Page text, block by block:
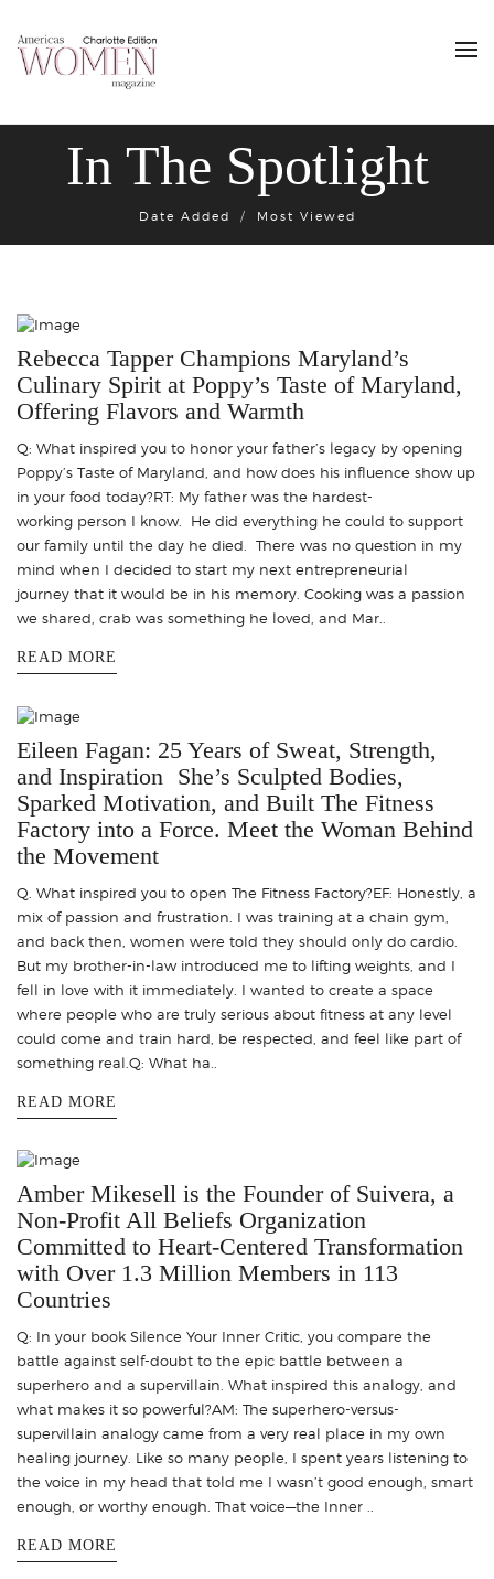
In The Spotlight
Date Added Most Viewed
Rebecca Tapper Champions Maryland’s
Culinary Spirit at Poppy’s Taste of Maryland,
Offering Flavors and Warmth
Q: What inspired you to honor your father’s legacy by opening
Poppy’s Taste of Maryland, and how does his influence show up
in your food today?RT: My father was the hardest-
working person I know. He did everything he could to support
our family until the day he died. There was no question in my
mind when I decided to start my next entrepreneurial
journey that it would be in his memory. Cooking was a passion
we shared, crab was something he loved, and Mar..
READ MORE
Eileen Fagan: 25 Years of Sweat, Strength,
and Inspiration She’s Sculpted Bodies,
Sparked Motivation, and Built The Fitness
Factory into a Force. Meet the Woman Behind
the Movement
Q. What inspired you to open The Fitness Factory?EF: Honestly, a
mix of passion and frustration. I was training at a chain gym,
and back then, women were told they should only do cardio.
But my brother-in-law introduced me to lifting weights, and I
fell in love with it immediately. I wanted to create a space
where people who are truly serious about fitness at any level
could come and train hard, be respected, and feel like part of
something real.Q: What ha..
READ MORE
Amber Mikesell is the Founder of Suivera, a
Non-Profit All Beliefs Organization
Committed to Heart-Centered Transformation
with Over 1.3 Million Members in 113
Countries
Q: In your book Silence Your Inner Critic, you compare the
battle against self-doubt to the epic battle between a
superhero and a supervillain. What inspired this analogy, and
what makes it so powerful?AM: The superhero-versus-
supervillain analogy came from a very real place in my own
healing journey. Like so many people, I spent years listening to
the voice in my head that told me I wasn’t good enough, smart
enough, or worthy enough. That voice—the Inner ..
READ MORE